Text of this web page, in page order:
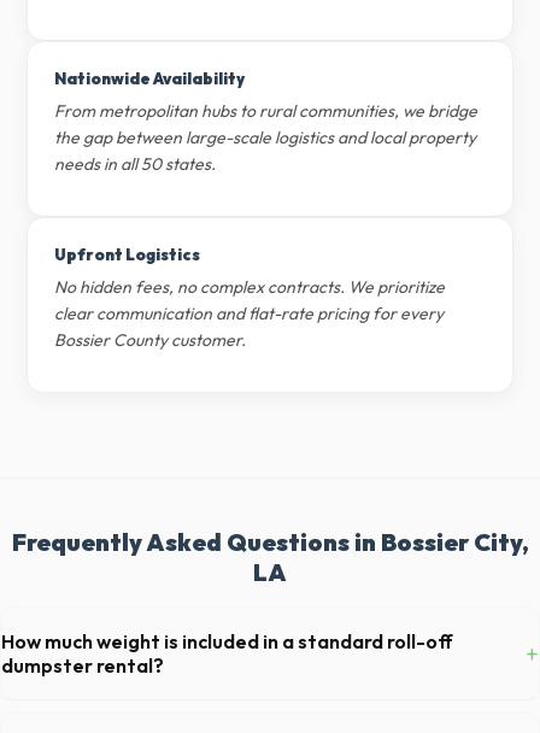
Nationwide Availability
From metropolitan hubs to rural communities, we bridge
the gap between large-scale logistics and local property
needs in all 50 states.
Upfront Logistics
No hidden fees, no complex contracts. We prioritize
clear communication and flat-rate pricing for every
Bossier County customer.
Frequently Asked Questions in Bossier City,
LA
How much weight is included in a standard roll-off
dumpster rental?
+